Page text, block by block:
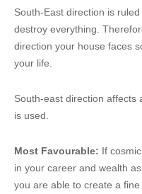
South-East direction is
destroy everything.
direction your house faces
your life.
South-east direction affects
is used.
Most Favourable: If
in your career and wealth
you are able to create a